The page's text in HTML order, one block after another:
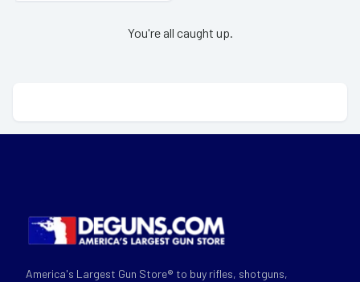
You're all caught up.
America's Largest Gun Store® to buy rifles, shotguns,